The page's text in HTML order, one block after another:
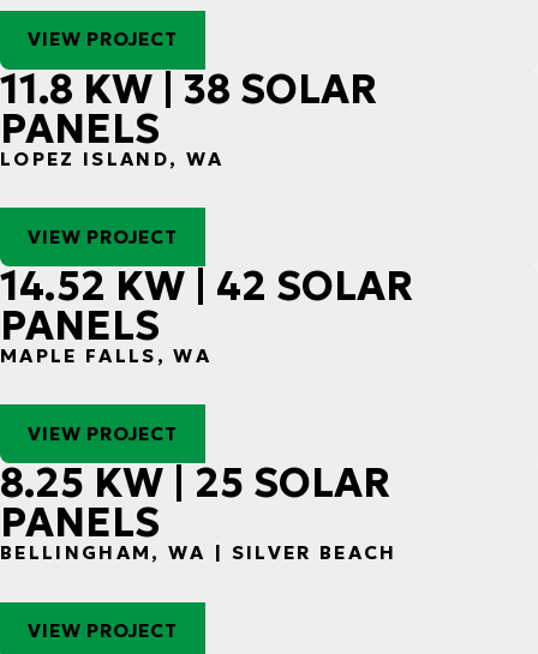
VIEW PROJECT
11.8 KW | 38 SOLAR
PANELS
LOPEZ ISLAND, WA
VIEW PROJECT
14.52 KW | 42 SOLAR
PANELS
MAPLE FALLS, WA
VIEW PROJECT
8.25 KW | 25 SOLAR
PANELS
BELLINGHAM, WA | SILVER BEACH
VIEW PROJECT